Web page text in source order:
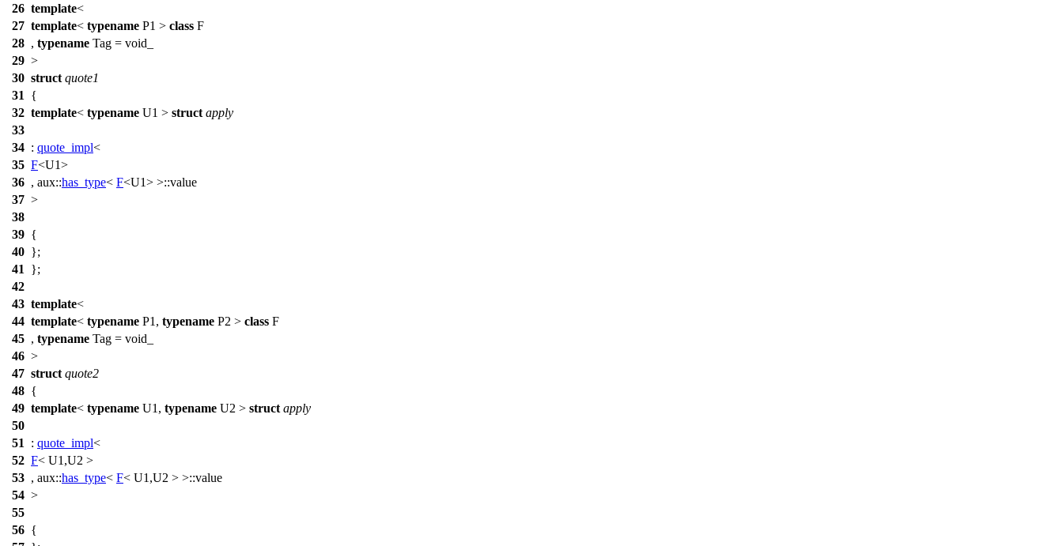
26 template<
27 template< typename P1 > class F
28 , typename Tag = void_
29 >
30 struct quote1
31
{
32 template< typename U1 > struct apply
33
34 : quote_impl<
35 F<U1>
36 , aux::has_type< F<U1> >::value
37 >
38
39 {
40 };
41
};
42
43 template<
44 template< typename P1, typename P2 > class F
45 , typename Tag = void_
46 >
47 struct quote2
48 {
49 template< typename U1, typename U2 > struct apply
50
51
: quote_impl<
52 F< U1,U2 >
53 , aux::has_type< F< U1,U2 > >::value
54 >
55
56 {